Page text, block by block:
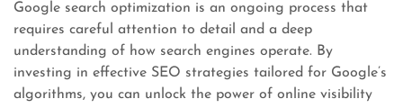
Google search optimization is an ongoing process that
requires careful attention to detail and a deep
understanding of how search engines operate. By
investing in effective SEO strategies tailored for Google’s
algorithms, you can unlock the power of online visibility